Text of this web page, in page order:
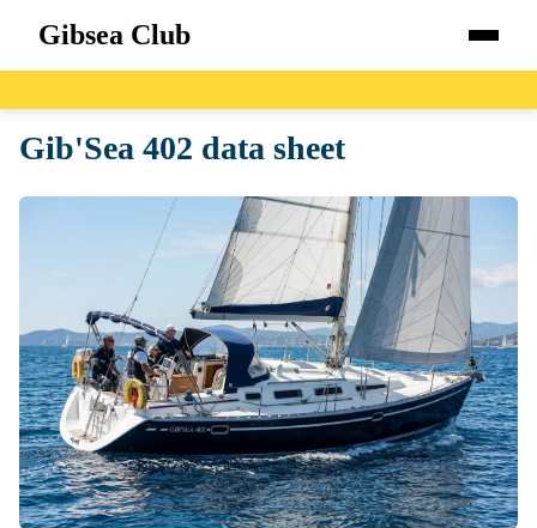
Gibsea Club
Boats
Blog
About
Gib'Sea 402 data sheet